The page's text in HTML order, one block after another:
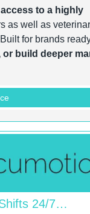
to a highly
as well as
build deeper
24/7…